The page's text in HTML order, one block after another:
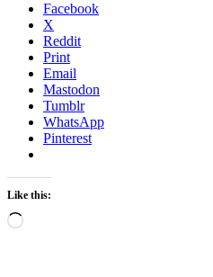
Facebook
X
Reddit
Print
Email
Mastodon
Tumblr
WhatsApp
Pinterest
Like this:
Loading…